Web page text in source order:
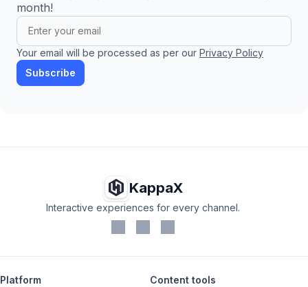
month!
Your email will be processed as per our Privacy Policy
Subscribe
KappaX
Interactive experiences for every channel.
Platform
Content tools